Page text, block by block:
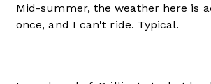
Mid-summer, the weather here is
once, and I can't ride. Typical.